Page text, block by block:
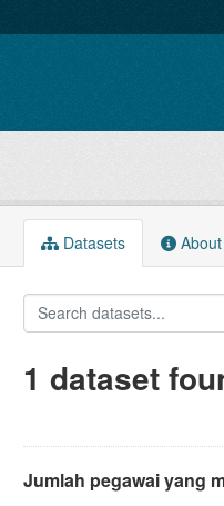
Datasets About
1 dataset
Jumlah pegawai yang